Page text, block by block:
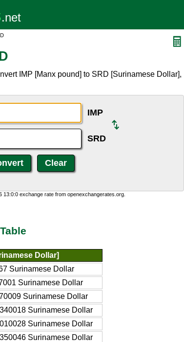
IMP [Manx pound] to SRD [Surinamese Dollar],
IMP
SRD
13:0:0 exchange rate from openexchangerates.org.
Dollar]
Surinamese Dollar
Surinamese Dollar
Surinamese Dollar
Surinamese Dollar
Surinamese Dollar
Surinamese Dollar